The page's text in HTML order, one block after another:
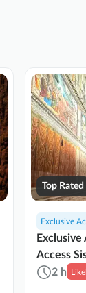
Exclusive
Access
2 h
Top Rated